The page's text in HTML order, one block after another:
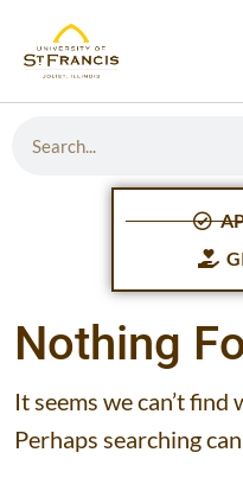
Nothing
It seems we can’t
Perhaps searching